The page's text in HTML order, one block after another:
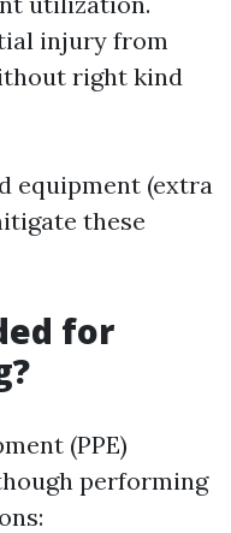
injury from
right kind
equipment (extra
these
for
(PPE)
performing